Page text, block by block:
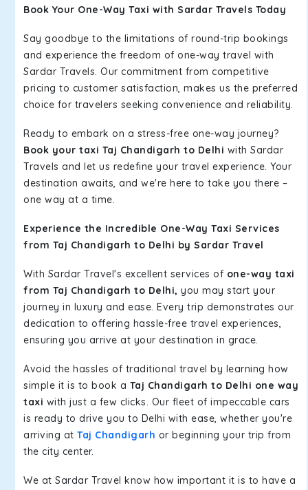
Book Your One-Way Taxi with Sardar Travels Today
Say goodbye to the limitations of round-trip bookings
and experience the freedom of one-way travel with
Sardar Travels. Our commitment from competitive
pricing to customer satisfaction, makes us the preferred
choice for travelers seeking convenience and reliability.
Ready to embark on a stress-free one-way journey?
Book your taxi Taj Chandigarh to Delhi with Sardar
Travels and let us redefine your travel experience. Your
destination awaits, and we're here to take you there –
one way at a time.
Experience the Incredible One-Way Taxi Services
from Taj Chandigarh to Delhi by Sardar Travel
With Sardar Travel's excellent services of one-way taxi
from Taj Chandigarh to Delhi, you may start your
journey in luxury and ease. Every trip demonstrates our
dedication to offering hassle-free travel experiences,
ensuring you arrive at your destination in grace.
Avoid the hassles of traditional travel by learning how
simple it is to book a Taj Chandigarh to Delhi one way
taxi with just a few clicks. Our fleet of impeccable cars
is ready to drive you to Delhi with ease, whether you're
arriving at Taj Chandigarh or beginning your trip from
the city center.
We at Sardar Travel know how important it is to have a